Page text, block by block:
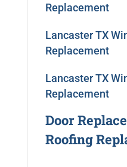
Replacement
Lancaster TX
Replacement
Lancaster TX
Replacement
Door
Roofing